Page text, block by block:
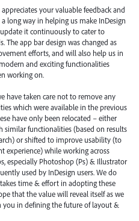
your valuable feedback and
a long way in helping us make InDesign
it continuously to cater to
The app bar design was changed as
efforts, and will also help us in
and exciting functionalities
working on.
have taken care not to remove any
which were available in the previous
have only been relocated – either
similar functionalities (based on results
or shifted to improve usability (to
experience) while working across
especially Photoshop (Ps) & Illustrator
used by InDesign users. We do
time & effort in adopting these
that the value will reveal itself as we
in defining the future of layout &